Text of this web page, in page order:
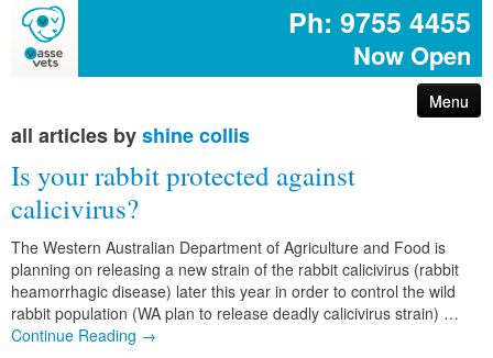
Ph: 9755 4455
Now Open
Menu
arthritis – reduce your pet’s pain
first aid for pets
common poisons for dogs and cats
dog disease information
all articles byshine collis
Is your rabbit protected against
calicivirus?
The Western Australian Department of Agriculture and Food is
planning on releasing a new strain of the rabbit calicivirus (rabbit
heamorrhagic disease) later this year in order to control the wild
rabbit population (WA plan to release deadly calicivirus strain) …
Continue Reading →